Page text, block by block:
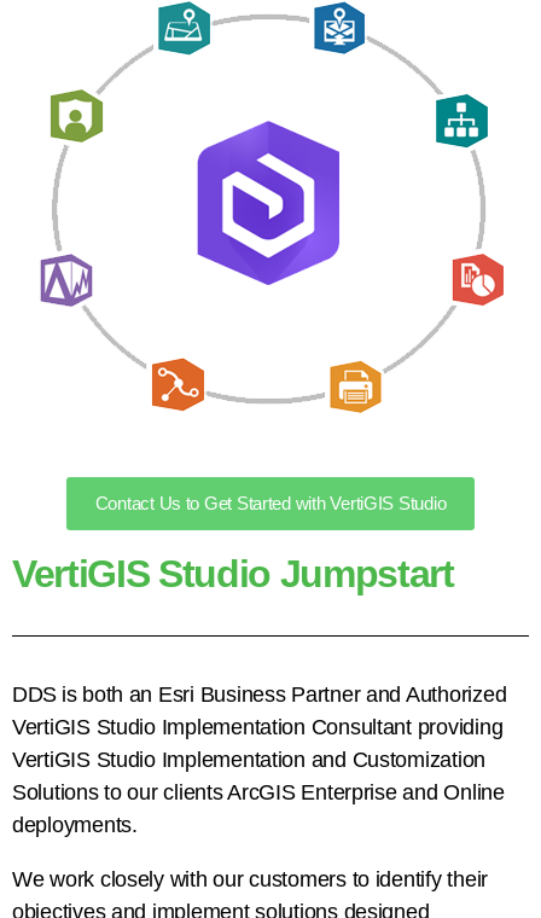
Contact Us to Get Started with VertiGIS Studio
VertiGIS Studio Jumpstart
DDS is both an Esri Business Partner and Authorized
VertiGIS Studio Implementation Consultant providing
VertiGIS Studio Implementation and Customization
Solutions to our clients ArcGIS Enterprise and Online
deployments.
We work closely with our customers to identify their
objectives and implement solutions designed